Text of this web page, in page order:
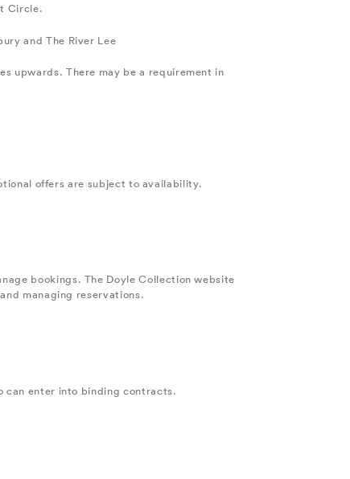
Circle.
and The River Lee
upwards. There may be a requirement in
offers are subject to availability.
bookings. The Doyle Collection website
managing reservations.
can enter into binding contracts.